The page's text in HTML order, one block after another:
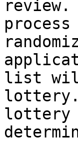
review.
list
lottery.